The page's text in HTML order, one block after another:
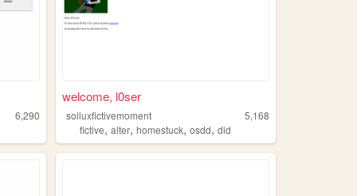
6,290
welcome, l0ser
solluxfictivemoment
5,168
fictive,alter,homestuck,osdd,did